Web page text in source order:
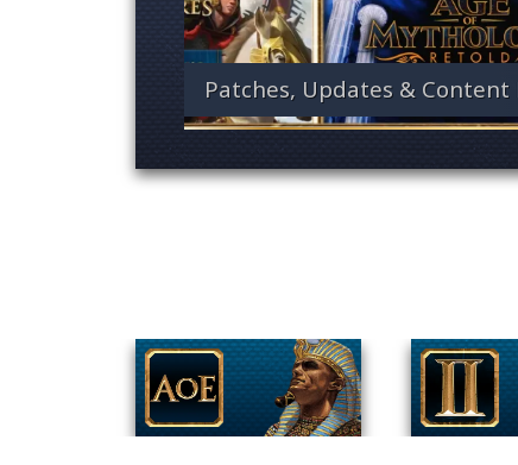
Patches, Updates & Content